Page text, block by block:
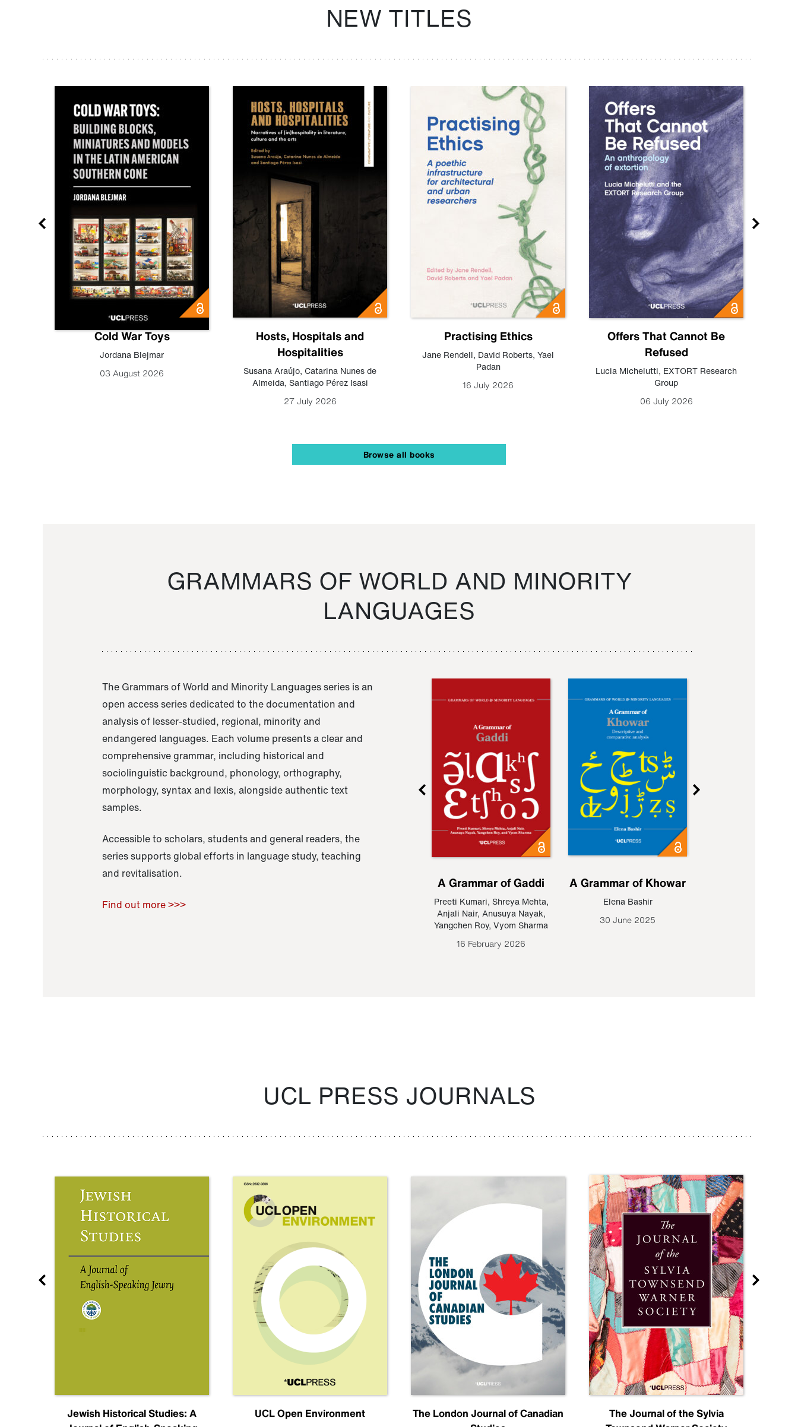
NEW TITLES
Cold War Toys
Jordana Blejmar
03 August 2026
Hosts, Hospitals and
Hospitalities
Susana Araújo, Catarina Nunes de
Almeida, Santiago Pérez Isasi
27 July 2026
Practising Ethics
Jane Rendell, David Roberts, Yael
Padan
16 July 2026
Offers That Cannot Be
Refused
Lucia Michelutti, EXTORT Research
Group
06 July 2026
Browse all books
GRAMMARS OF WORLD AND MINORITY
LANGUAGES
The Grammars of World and Minority Languages series is an
open access series dedicated to the documentation and
analysis of lesser-studied, regional, minority and
endangered languages. Each volume presents a clear and
comprehensive grammar, including historical and
sociolinguistic background, phonology, orthography,
morphology, syntax and lexis, alongside authentic text
samples.
Accessible to scholars, students and general readers, the
series supports global efforts in language study, teaching
and revitalisation.
Find out more >>>
Raoul Zamponi
A Grammar of Gaddi
Preeti Kumari, Shreya Mehta,
Anjali Nair, Anusuya Nayak,
Yangchen Roy, Vyom Sharma
16 February 2026
A Grammar of Khowar
Elena Bashir
30 June 2025
UCL PRESS JOURNALS
Jewish Historical Studies: A
UCL Open Environment
The London Journal of Canadian
The Journal of the Sylvia